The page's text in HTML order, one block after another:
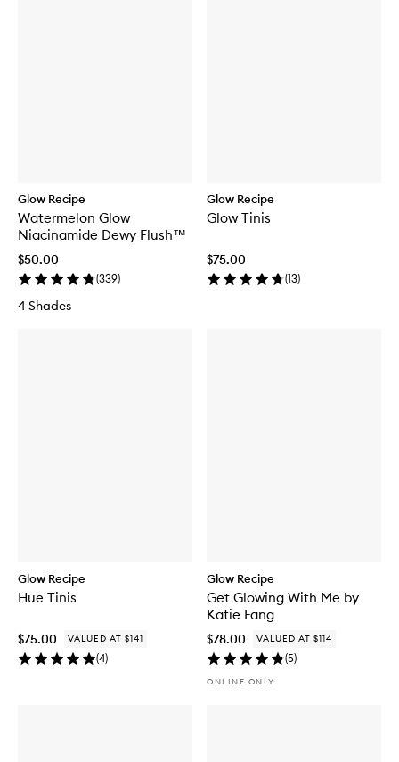
Glow Recipe
Watermelon Glow
Niacinamide Dewy Flush™
$50.00
(339)
4 Shades
Glow Recipe
Glow Tinis
$75.00
(13)
Glow Recipe
Hue Tinis
$75.00 VALUED AT $141
(4)
Glow Recipe
Get Glowing With Me by
Katie Fang
$78.00 VALUED AT $114
(5)
ONLINE ONLY